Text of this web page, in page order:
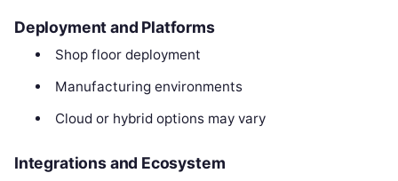
Deployment and Platforms
Shop floor deployment
Manufacturing environments
Cloud or hybrid options may vary
Integrations and Ecosystem